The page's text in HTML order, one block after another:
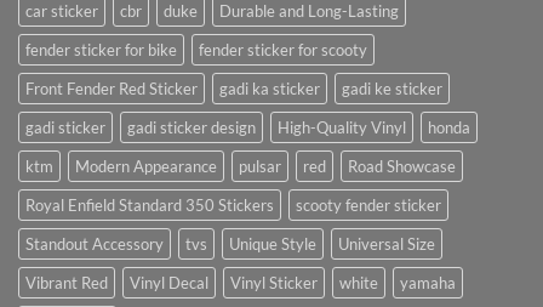
car sticker
cbr duke
Durable and Long-Lasting
fender sticker for bike
fender sticker for scooty
Front Fender Red Sticker
gadi ka sticker
gadi ke sticker
gadi sticker
gadi sticker design High-Quality Vinyl
honda
ktm
Modern Appearance pulsar red
Road Showcase
Royal Enfield Standard 350 Stickers
scooty fender sticker
Standout Accessory
tvs Unique Style
Universal Size
Vibrant Red
Vinyl Decal Vinyl Sticker white
yamaha